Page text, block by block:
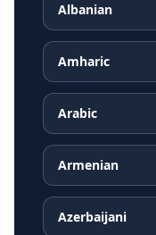
Albanian
Amharic
Arabic
Armenian
Azerbaijani